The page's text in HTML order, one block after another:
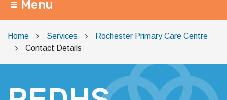
Main Navigation
Menu
Home Services
Rochester Primary Care Centre
Contact Details